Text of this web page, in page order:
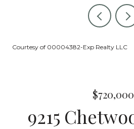
Courtesy of 00004382-Exp Realty LLC
$720,000
9215